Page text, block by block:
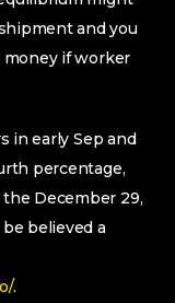
and you
money if worker
in early Sep and
percentage,
December 29,
believed a
.